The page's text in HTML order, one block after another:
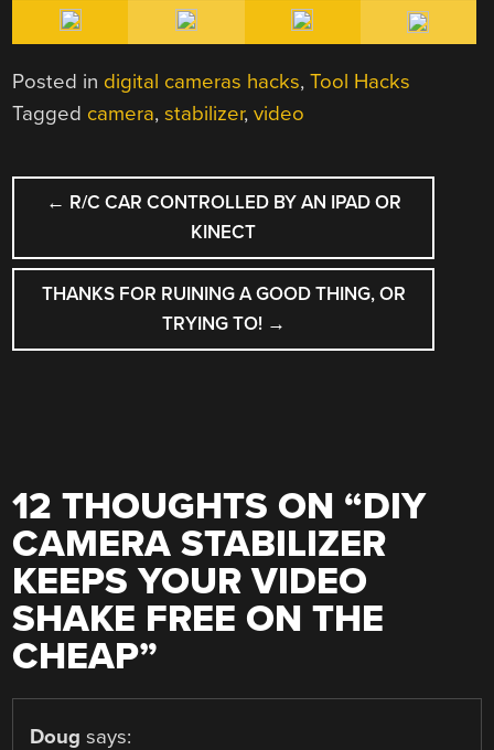
Posted in digital cameras hacks,Tool Hacks
Tagged camera,stabilizer,video
POST
NAVIGATION
← R/C CAR CONTROLLED BY AN IPAD OR
KINECT
THANKS FOR RUINING A GOOD THING, OR
TRYING TO! →
12 THOUGHTS ON “DIY
CAMERA STABILIZER
KEEPS YOUR VIDEO
SHAKE FREE ON THE
CHEAP”
Doug says: